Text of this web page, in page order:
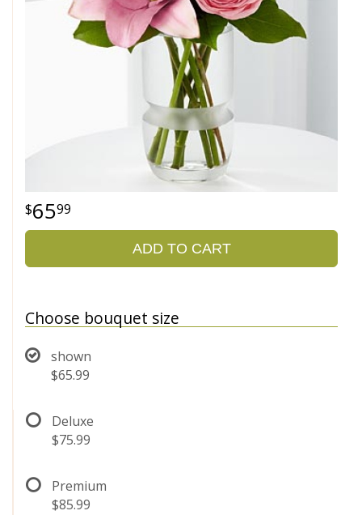
6599
ADD TO CART
Choose bouquet size
shown
$65.99
Deluxe
$75.99
Premium
$85.99